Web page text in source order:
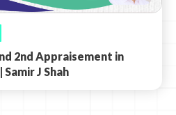
2nd Appraisement in
J Shah